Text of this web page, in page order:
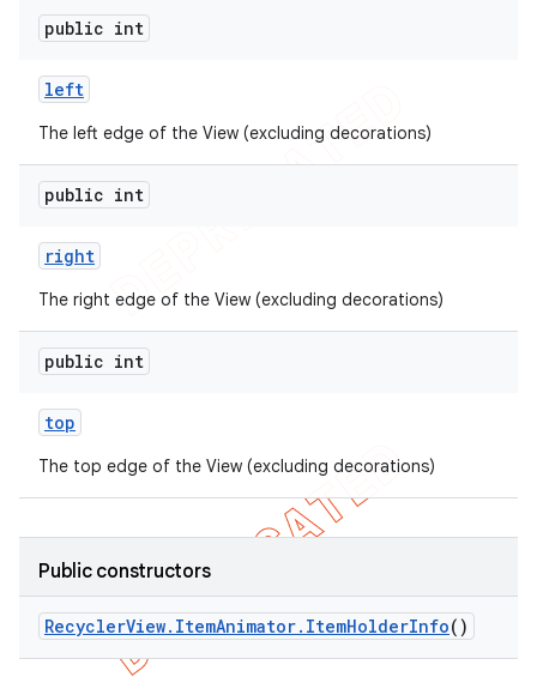
public int
left
The left edge of the View (excluding decorations)
public int
right
The right edge of the View (excluding decorations)
public int
top
The top edge of the View (excluding decorations)
Public constructors
RecyclerView. ItemAnimator. ItemHolderInfo()